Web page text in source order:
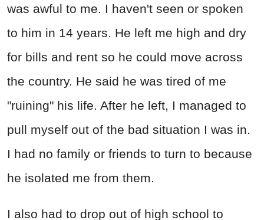
was awful to me. I haven't seen or spoken
to him in 14 years. He left me high and dry
for bills and rent so he could move across
the country. He said he was tired of me
"ruining" his life. After he left, I managed to
pull myself out of the bad situation I was in.
I had no family or friends to turn to because
he isolated me from them.
I also had to drop out of high school to